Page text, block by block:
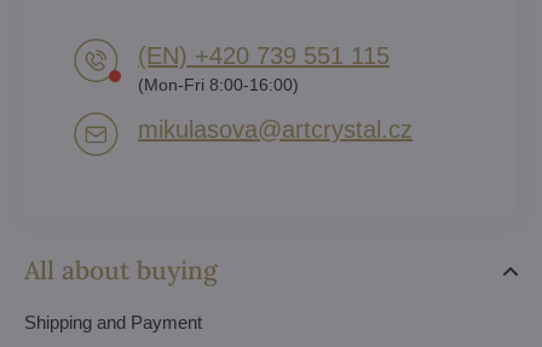
All about buying
Shipping and Payment
(EN) +420 739 551 115
(Mon-Fri 8:00-16:00)
mikulasova​@artcrystal​.cz